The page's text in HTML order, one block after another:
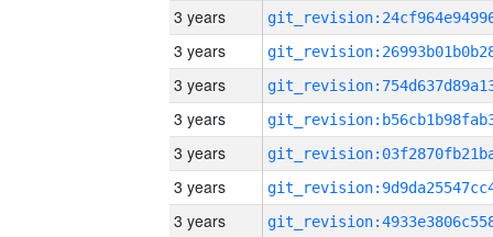
3 years
3 years
3 years
3 years
3 years
3 years
3 years